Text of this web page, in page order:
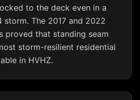
to the deck even in a
storm. The 2017 and 2022
proved that standing seam
storm-resilient residential
in HVHZ.